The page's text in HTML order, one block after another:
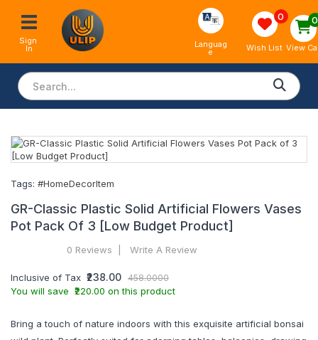
Sign
In Languag
e
0
Wish List
0
View
Tags: #HomeDecorItem
GR-Classic Plastic Solid Artificial Flowers Vases
Pot Pack Of 3 [Low Budget Product]
0 Reviews Write A Review
Inclusive of Tax ₹238.00 458.0000
You will save ₹220.00 on this product
Bring a touch of nature indoors with this exquisite artificial bonsai